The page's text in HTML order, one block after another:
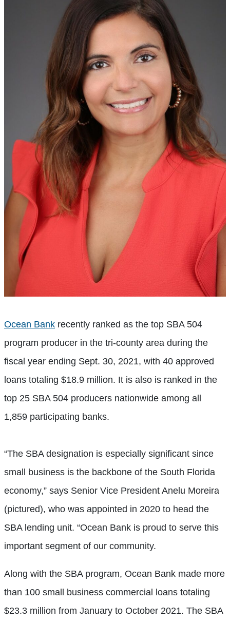
Ocean Bank recently ranked as the top SBA 504
program producer in the tri-county area during the
fiscal year ending Sept. 30, 2021, with 40 approved
loans totaling $18.9 million. It is also is ranked in the
top 25 SBA 504 producers nationwide among all
1,859 participating banks.
“The SBA designation is especially significant since
small business is the backbone of the South Florida
economy,” says Senior Vice President Anelu Moreira
(pictured), who was appointed in 2020 to head the
SBA lending unit. “Ocean Bank is proud to serve this
important segment of our community.
Along with the SBA program, Ocean Bank made more
than 100 small business commercial loans totaling
$23.3 million from January to October 2021. The SBA